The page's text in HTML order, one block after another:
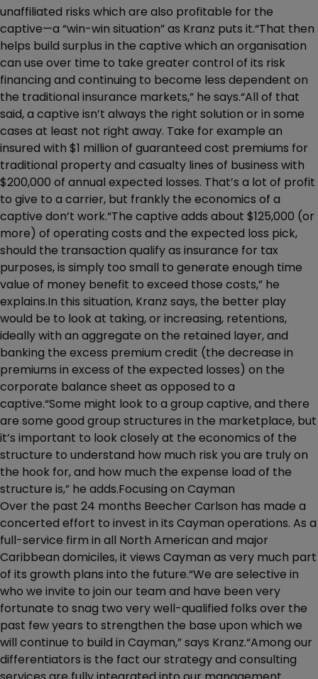
unaffiliated risks which are also profitable for the
captive—a “win-win situation” as Kranz puts it.“That then
helps build surplus in the captive which an organisation
can use over time to take greater control of its risk
financing and continuing to become less dependent on
the traditional insurance markets,” he says.“All of that
said, a captive isn’t always the right solution or in some
cases at least not right away. Take for example an
insured with $1 million of guaranteed cost premiums for
traditional property and casualty lines of business with
$200,000 of annual expected losses. That’s a lot of profit
to give to a carrier, but frankly the economics of a
captive don’t work.“The captive adds about $125,000 (or
more) of operating costs and the expected loss pick,
should the transaction qualify as insurance for tax
purposes, is simply too small to generate enough time
value of money benefit to exceed those costs,” he
explains.In this situation, Kranz says, the better play
would be to look at taking, or increasing, retentions,
ideally with an aggregate on the retained layer, and
banking the excess premium credit (the decrease in
premiums in excess of the expected losses) on the
corporate balance sheet as opposed to a
captive.“Some might look to a group captive, and there
are some good group structures in the marketplace, but
it’s important to look closely at the economics of the
structure to understand how much risk you are truly on
the hook for, and how much the expense load of the
structure is,” he adds.Focusing on Cayman
Over the past 24 months Beecher Carlson has made a
concerted effort to invest in its Cayman operations. As a
full-service firm in all North American and major
Caribbean domiciles, it views Cayman as very much part
of its growth plans into the future.“We are selective in
who we invite to join our team and have been very
fortunate to snag two very well-qualified folks over the
past few years to strengthen the base upon which we
will continue to build in Cayman,” says Kranz.“Among our
differentiators is the fact our strategy and consulting